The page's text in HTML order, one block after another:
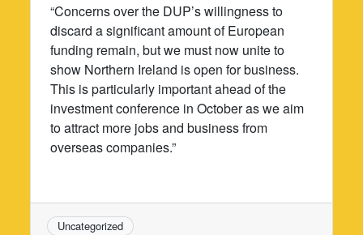
“Concerns over the DUP’s willingness to
discard a significant amount of European
funding remain, but we must now unite to
show Northern Ireland is open for business.
This is particularly important ahead of the
investment conference in October as we aim
to attract more jobs and business from
overseas companies.”
Uncategorized